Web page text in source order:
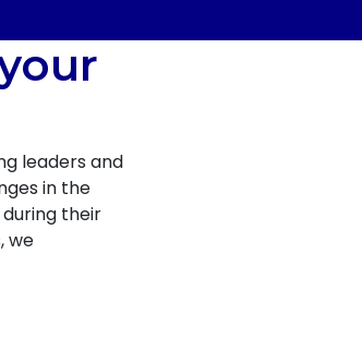
leaders and
in the
their
we